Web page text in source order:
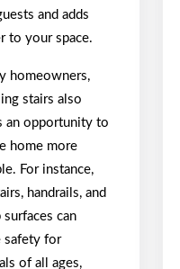
and adds
to your space.
homeowners,
stairs also
an opportunity to
home more
For instance,
handrails, and
can
safety for
of all ages,